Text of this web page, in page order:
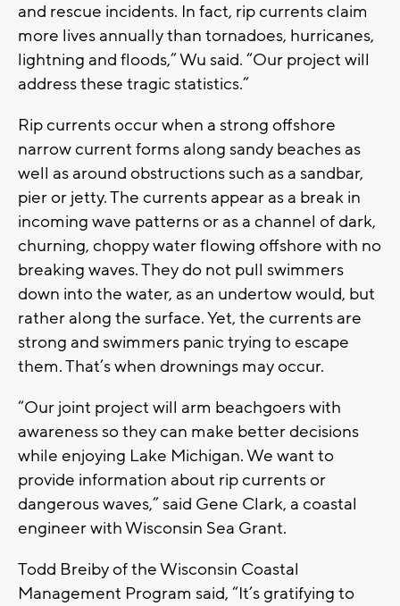
and rescue incidents. In fact, rip currents claim
more lives annually than tornadoes, hurricanes,
lightning and floods,” Wu said. “Our project will
address these tragic statistics.”
Rip currents occur when a strong offshore
narrow current forms along sandy beaches as
well as around obstructions such as a sandbar,
pier or jetty. The currents appear as a break in
incoming wave patterns or as a channel of dark,
churning, choppy water flowing offshore with no
breaking waves. They do not pull swimmers
down into the water, as an undertow would, but
rather along the surface. Yet, the currents are
strong and swimmers panic trying to escape
them. That’s when drownings may occur.
“Our joint project will arm beachgoers with
awareness so they can make better decisions
while enjoying Lake Michigan. We want to
provide information about rip currents or
dangerous waves,” said Gene Clark, a coastal
engineer with Wisconsin Sea Grant.
Todd Breiby of the Wisconsin Coastal
Management Program said, “It’s gratifying to